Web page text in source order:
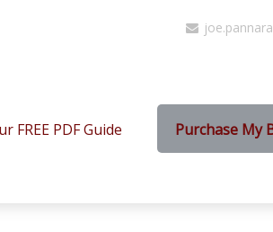
FREE PDF Guide Purchase My